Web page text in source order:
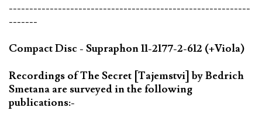
-----------------------------------------------------------
-------
Compact Disc - Supraphon 11-2177-2-612 (+Viola)
Recordings of The Secret [Tajemstvi] by Bedrich
Smetana are surveyed in the following
publications:-